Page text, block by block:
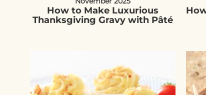
How to Make Luxurious
Thanksgiving Gravy with Pâté